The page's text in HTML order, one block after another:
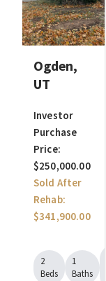
Ogden,
UT
Investor
Purchase
Price:
$250,000.00
Sold After
Rehab:
$341,900.00
2
Beds
1
Baths